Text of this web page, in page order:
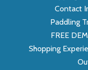
Contact
Paddling
FREE
Shopping